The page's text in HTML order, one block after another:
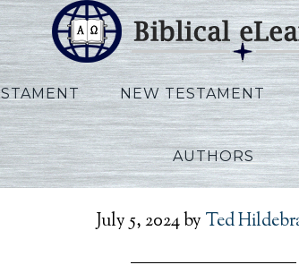
NEW TESTAMENT
AUTHORS
July 5, 2024by Ted